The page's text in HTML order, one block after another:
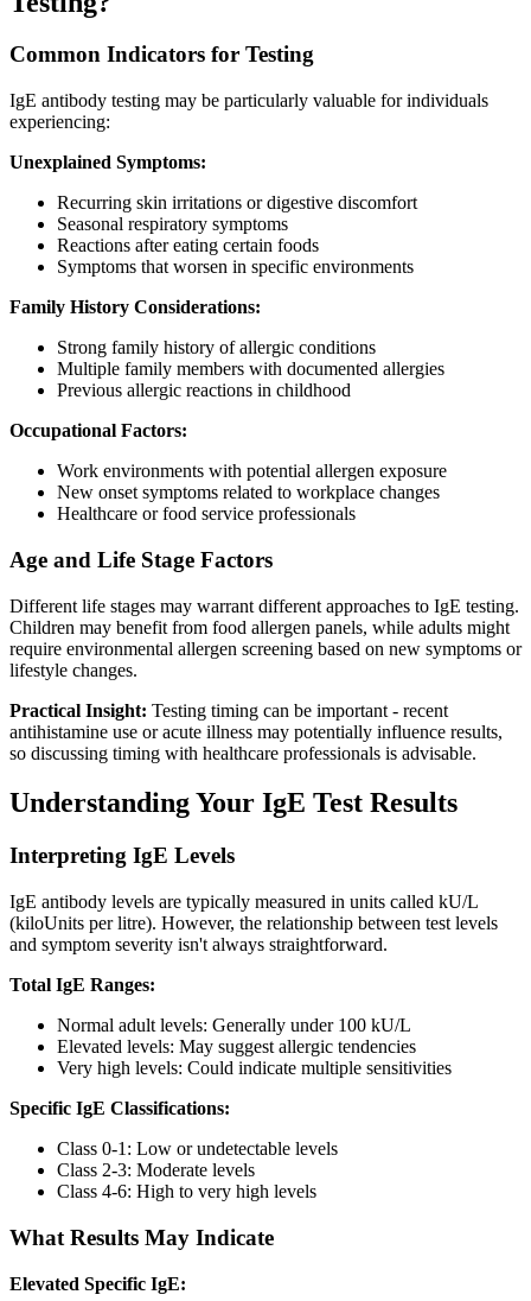
Common Indicators for Testing
IgE antibody testing may be particularly valuable for individuals
experiencing:
Unexplained Symptoms:
Recurring skin irritations or digestive discomfort
Seasonal respiratory symptoms
Reactions after eating certain foods
Symptoms that worsen in specific environments
Family History Considerations:
Strong family history of allergic conditions
Multiple family members with documented allergies
Previous allergic reactions in childhood
Occupational Factors:
Work environments with potential allergen exposure
New onset symptoms related to workplace changes
Healthcare or food service professionals
Age and Life Stage Factors
Different life stages may warrant different approaches to IgE testing.
Children may benefit from food allergen panels, while adults might
require environmental allergen screening based on new symptoms or
lifestyle changes.
Practical Insight: Testing timing can be important - recent
antihistamine use or acute illness may potentially influence results,
so discussing timing with healthcare professionals is advisable.
Understanding Your IgE Test Results
Interpreting IgE Levels
IgE antibody levels are typically measured in units called kU/L
(kiloUnits per litre). However, the relationship between test levels
and symptom severity isn't always straightforward.
Total IgE Ranges:
Normal adult levels: Generally under 100 kU/L
Elevated levels: May suggest allergic tendencies
Very high levels: Could indicate multiple sensitivities
Specific IgE Classifications:
Class 0-1: Low or undetectable levels
Class 2-3: Moderate levels
Class 4-6: High to very high levels
What Results May Indicate
Elevated Specific IgE: